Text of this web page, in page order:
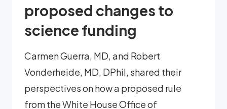
proposed changes to
science funding
Carmen Guerra, MD, and Robert
Vonderheide, MD, DPhil, shared their
perspectives on how a proposed rule
from the White House Office of